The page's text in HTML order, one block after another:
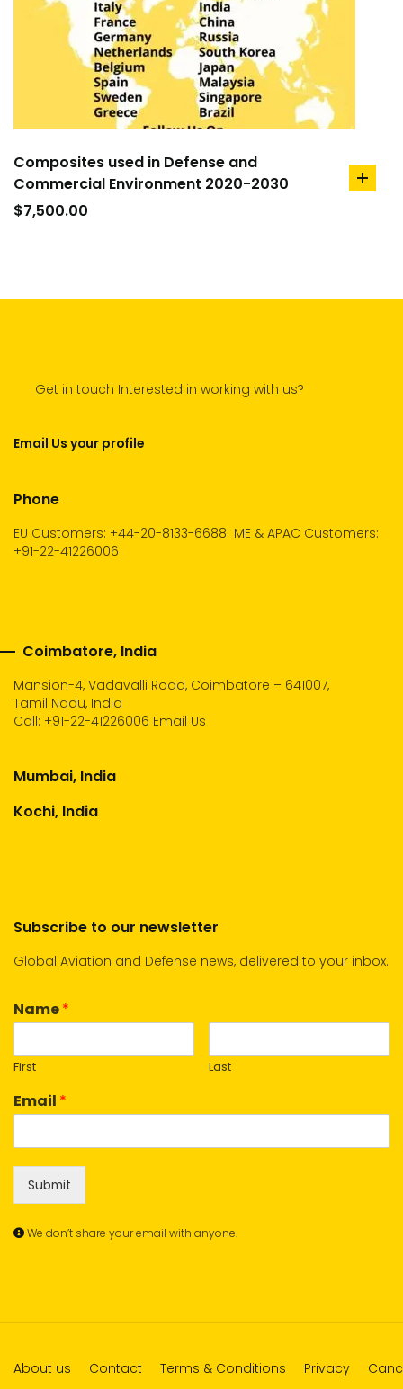
Composites used in Defense and
Commercial Environment 2020-2030
$7,500.00
add
Get in touch Interested in working with us?
Email Us your profile
Phone
EU Customers: +44-20-8133-6688 ME & APAC Customers:
+91-22-41226006
Coimbatore, India
Mansion-4, Vadavalli Road, Coimbatore – 641007,
Tamil Nadu, India
Call: +91-22-41226006 Email Us
Mumbai, India
Kochi, India
Subscribe to our newsletter
Global Aviation and Defense news, delivered to your inbox.
Name*
First Last
Email *
Submit
We don’t share your email with anyone.
About us Contact Terms & Conditions Privacy